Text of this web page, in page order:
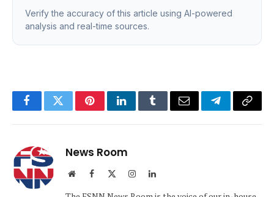
Verify the accuracy of this article using AI-powered
analysis and real-time sources.
FacebookTwitterPinterestLinkedInTumblrEmail TelegramCopy
News Room
WebsiteFacebook InstagramLinkedIn